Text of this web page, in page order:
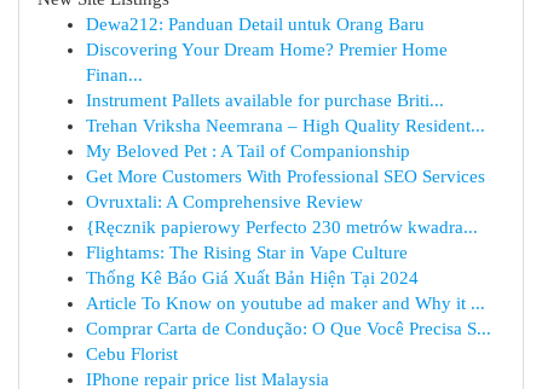
Dewa212: Panduan Detail untuk Orang Baru
Discovering Your Dream Home? Premier Home
Finan...
Instrument Pallets available for purchase Briti...
Trehan Vriksha Neemrana – High Quality Resident...
My Beloved Pet : A Tail of Companionship
Get More Customers With Professional SEO Services
Ovruxtali: A Comprehensive Review
{Ręcznik papierowy Perfecto 230 metrów kwadra...
Flightams: The Rising Star in Vape Culture
Thống Kê Báo Giá Xuất Bản Hiện Tại 2024
Article To Know on youtube ad maker and Why it ...
Comprar Carta de Condução: O Que Você Precisa S...
Cebu Florist
IPhone repair price list Malaysia